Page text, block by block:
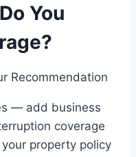
You
Recommendation
— add business
coverage
property policy